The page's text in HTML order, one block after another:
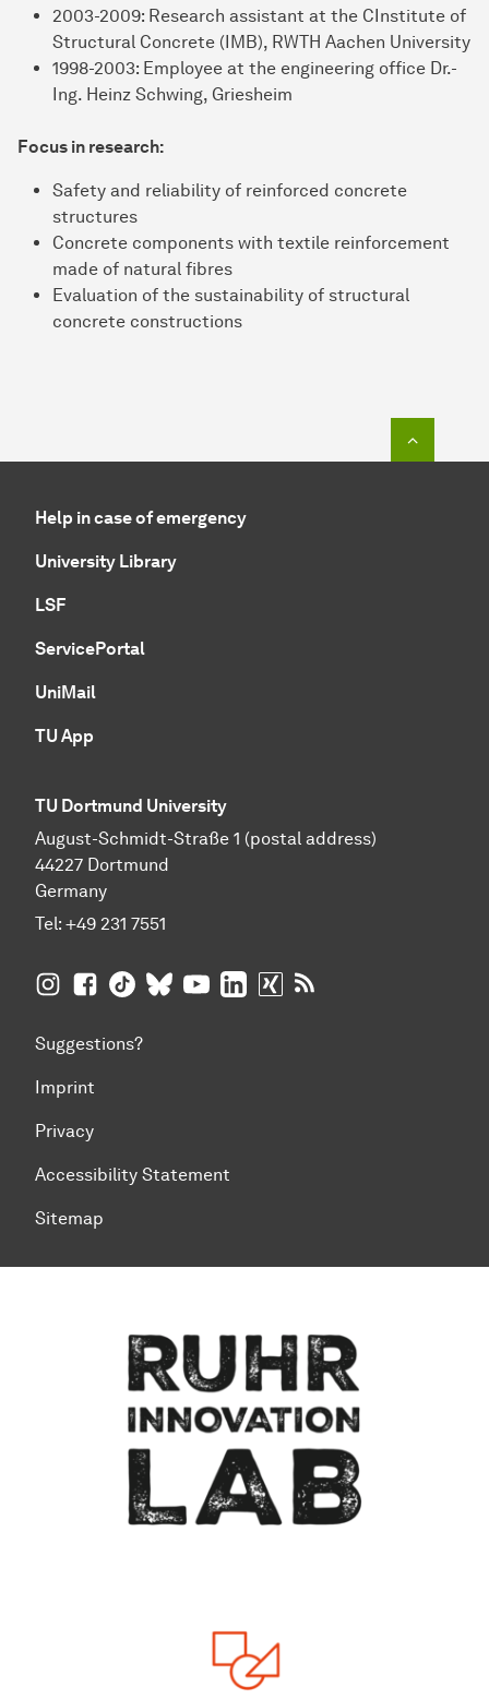
2003-2009: Research assistant at the CInstitute of
Structural Concrete (IMB), RWTH Aachen University
1998-2003: Employee at the engineering office Dr.-
Ing. Heinz Schwing, Griesheim
Focus in research:
Safety and reliability of reinforced concrete
structures
Concrete components with textile reinforcement
made of natural fibres
Evaluation of the sustainability of structural
concrete constructions
Help in case of emergency
University Library
LSF
ServicePortal
UniMail
TU App
TU Dortmund University
August-Schmidt-Straße 1 (postal address)
44227 Dortmund
Germany
Tel: +49 231 7551
TU Dortmund University on Instagram
TU Dortmund University on Facebook
TU Dortmund University on TikTok
TU Dortmund University on BlueSky
TU Dortmund University on
TU Dortmund University on
TU Dortmund University
Suggestions?
Imprint
Privacy
Accessibility Statement
Sitemap